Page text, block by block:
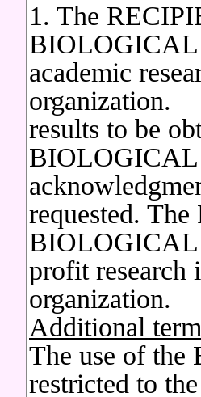
1. The
BIOLOGICAL
academic
organization.
results to be
BIOLOGICAL
requested.
BIOLOGICAL
profit research
organization.
Additional
The use of
restricted to